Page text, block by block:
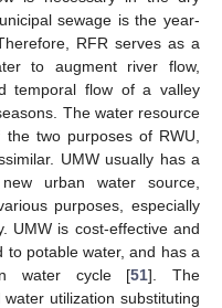
sewage is the year-
RFR serves as a
to augment river flow,
temporal flow of a valley
The water resource
two purposes of RWU,
UMW usually has a
urban water source,
purposes, especially
UMW is cost-effective and
to potable water, and has a
water cycle [51]. The
utilization substituting